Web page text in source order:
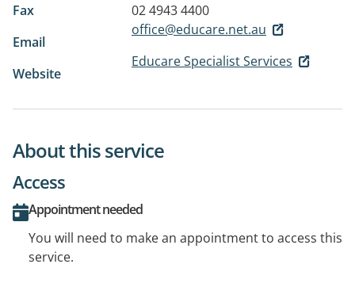
Fax
02 4943 4400
Email
office@educare.net.au
Website
Educare Specialist Services
About this service
Access
Appointment needed
You will need to make an appointment to access this
service.